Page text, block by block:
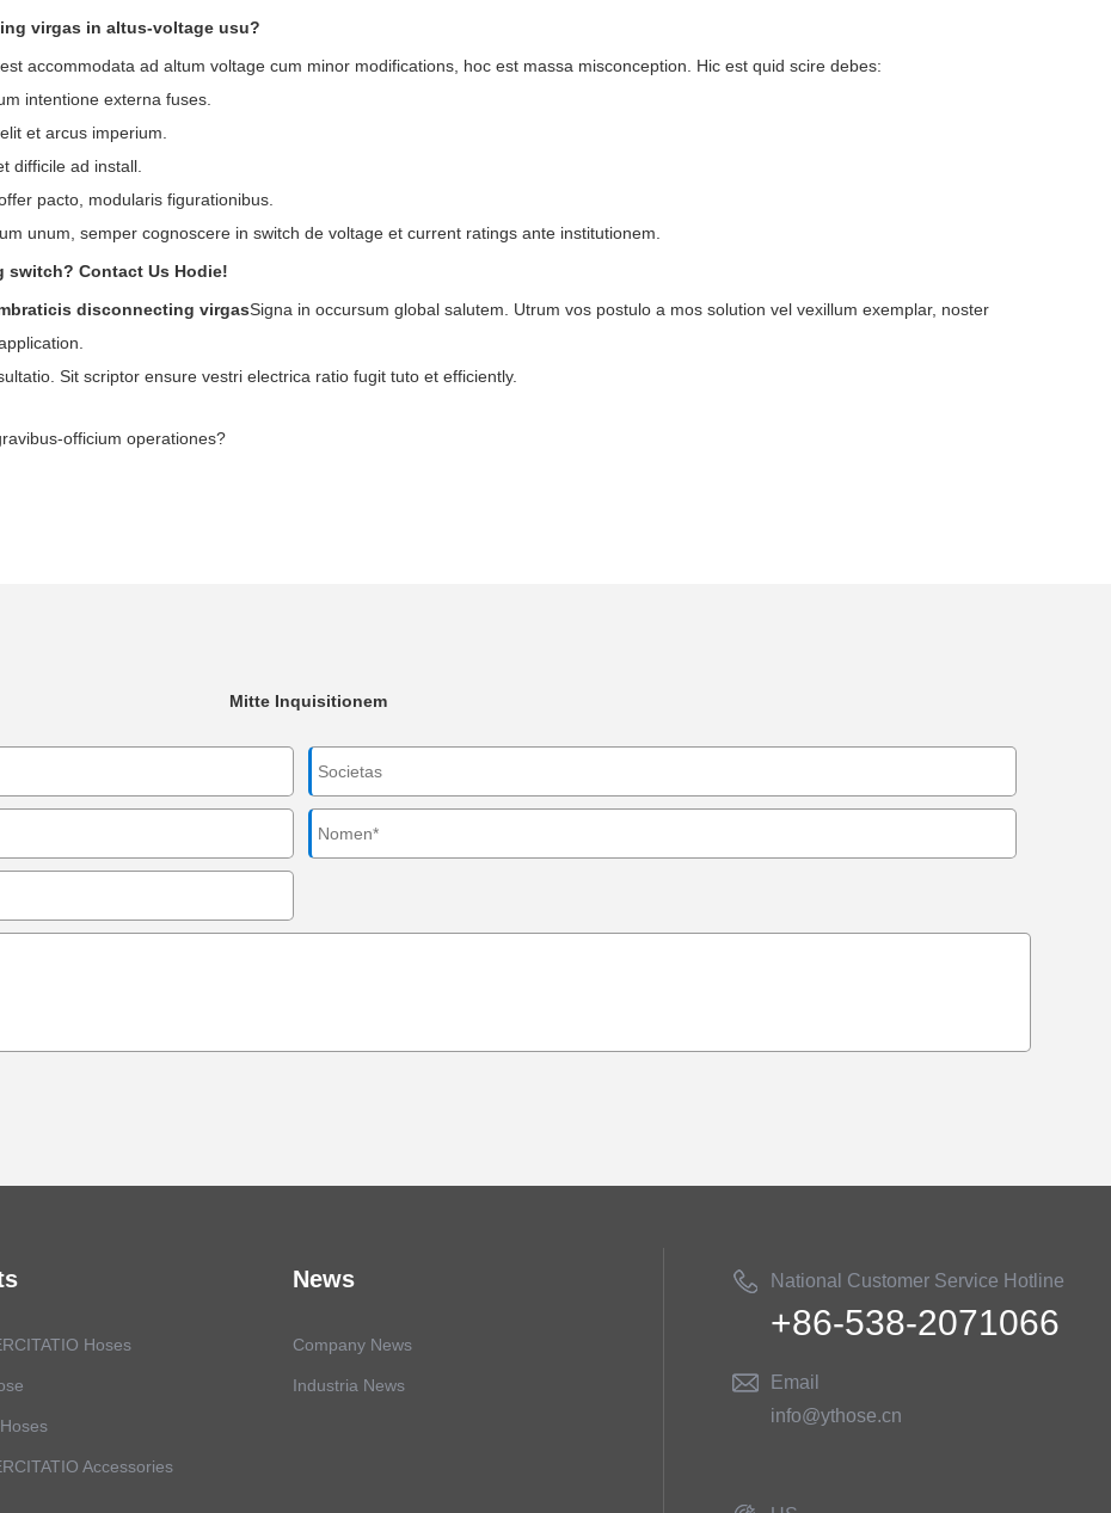
virgas in altus-voltage usu?
accommodata ad altum voltage cum minor modifications, hoc est massa misconception. Hic est quid scire debes:
intentione externa fuses.
et arcus imperium.
difficile ad install.
pacto, modularis figurationibus.
unum, semper cognoscere in switch de voltage et current ratings ante institutionem.
switch? Contact Us Hodie!
disconnecting virgasSigna in occursum global salutem. Utrum vos postulo a mos solution vel vexillum exemplar, noster
Sit scriptor ensure vestri electrica ratio fugit tuto et efficiently.
officium operationes?
Mitte Inquisitionem
National Customer Service Hotline
+86-538-2071066
Email
info@ythose.cn
Hoses
Accessories
News
Company News
Industria News